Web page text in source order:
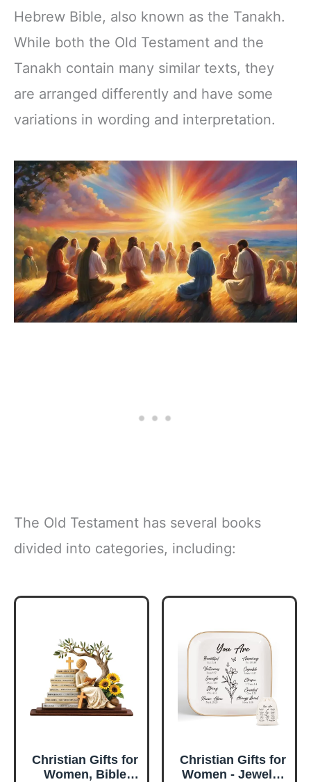
Hebrew Bible, also known as the Tanakh.
While both the Old Testament and the
Tanakh contain many similar texts, they
are arranged differently and have some
variations in wording and interpretation.
The Old Testament has several books
divided into categories, including:
Christian Gifts for
Women, Bible
Christian Gifts for
Women - Jewelry